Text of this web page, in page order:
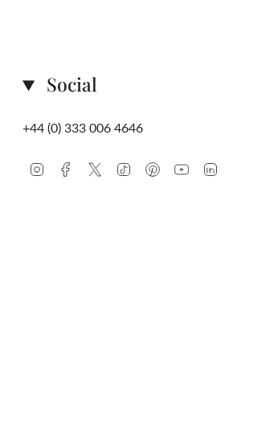
Social
+44 (0) 333 006 4646
InstagramFacebook
Twitter TikTok PinterestYouTube